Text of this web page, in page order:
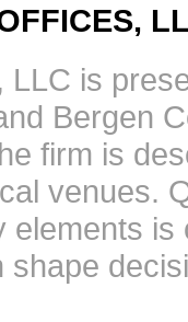
LLC is
Bergen
firm is
venues.
elements